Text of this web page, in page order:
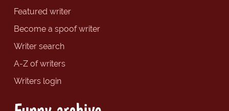
Featured writer
Become a spoof writer
Writer search
A-Z of writers
Writers login